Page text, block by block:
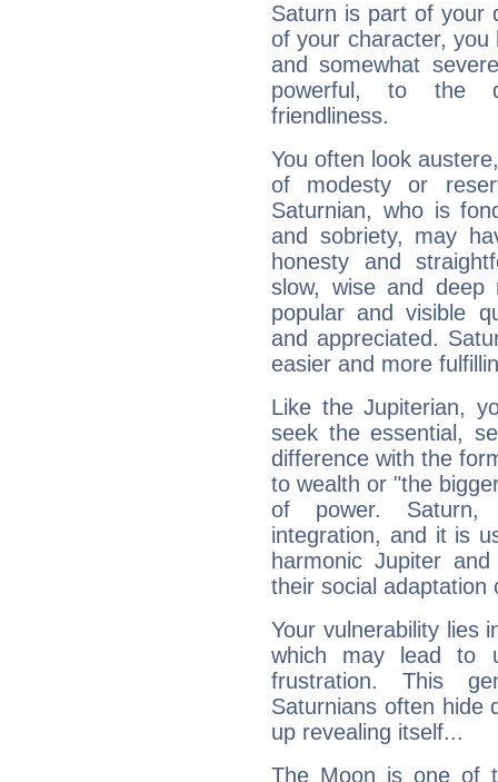
Saturn is part of your
of your character, you
and somewhat
powerful, to the
friendliness.
You often look
of modesty or
Saturnian, who is
and sobriety, may
honesty and
slow, wise and deep
popular and visible
and appreciated.
easier and more
Like the Jupiterian,
seek the essential,
difference with the
to wealth or "the
of power. Saturn,
integration, and it is
harmonic Jupiter
their social adaptation
Your vulnerability lies
which may lead to
frustration. This
Saturnians often hide
up revealing itself...
The Moon is one of